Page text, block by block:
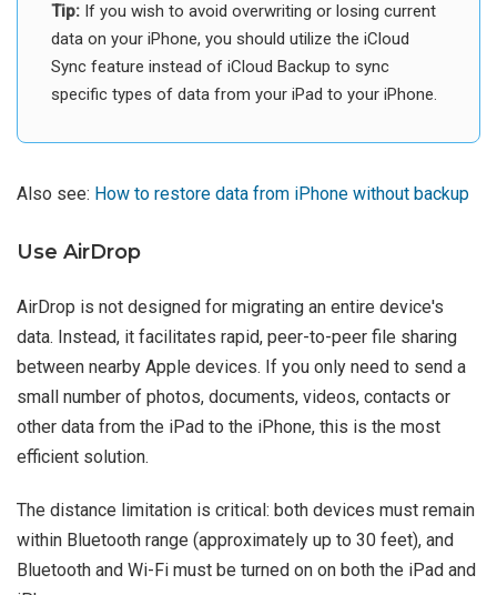
Tip: If you wish to avoid overwriting or losing current
data on your iPhone, you should utilize the iCloud
Sync feature instead of iCloud Backup to sync
specific types of data from your iPad to your iPhone.
Also see: How to restore data from iPhone without backup
Use AirDrop
AirDrop is not designed for migrating an entire device's
data. Instead, it facilitates rapid, peer-to-peer file sharing
between nearby Apple devices. If you only need to send a
small number of photos, documents, videos, contacts or
other data from the iPad to the iPhone, this is the most
efficient solution.
The distance limitation is critical: both devices must remain
within Bluetooth range (approximately up to 30 feet), and
Bluetooth and Wi-Fi must be turned on on both the iPad and